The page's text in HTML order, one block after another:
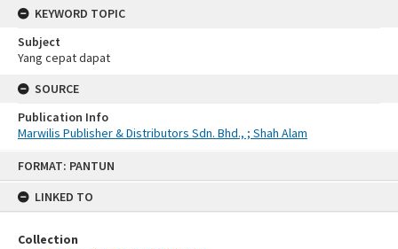
FORMAT: PANTUN
LINKED TO
Collection
KEYWORD TOPIC
Subject
Yang cepat dapat
SOURCE
Publication Info
Marwilis Publisher & Distributors Sdn. Bhd., ; Shah Alam